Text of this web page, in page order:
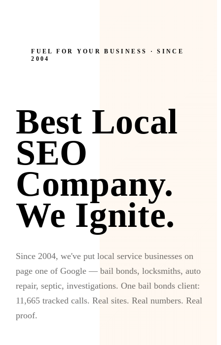
FUEL FOR YOUR BUSINESS · SINCE
2004
Best Local
SEO
Company.
We Ignite.
Since 2004, we've put local service businesses on
page one of Google — bail bonds, locksmiths, auto
repair, septic, investigations. One bail bonds client:
11,665 tracked calls. Real sites. Real numbers. Real
proof.